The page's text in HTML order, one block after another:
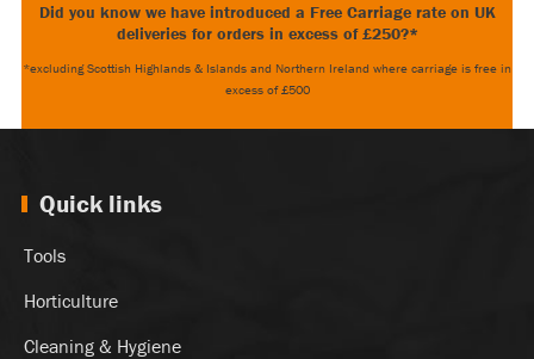
Did you know we have introduced a Free Carriage rate on UK
deliveries for orders in excess of £250?*
*excluding Scottish Highlands & Islands and Northern Ireland where carriage is free in
excess of £500
Quick links
Tools
Horticulture
Cleaning & Hygiene